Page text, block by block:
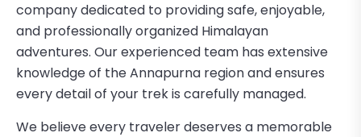
company dedicated to providing safe, enjoyable,
and professionally organized Himalayan
adventures. Our experienced team has extensive
knowledge of the Annapurna region and ensures
every detail of your trek is carefully managed.
We believe every traveler deserves a memorable